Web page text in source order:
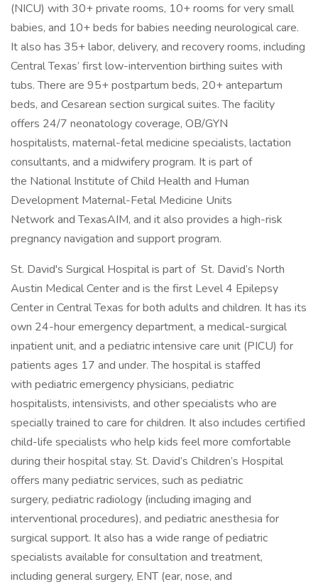
(NICU) with 30+ private rooms, 10+ rooms for very small
babies, and 10+ beds for babies needing neurological care.
It also has 35+ labor, delivery, and recovery rooms, including
Central Texas’ first low-intervention birthing suites with
tubs. There are 95+ postpartum beds, 20+ antepartum
beds, and Cesarean section surgical suites. The facility
offers 24/7 neonatology coverage, OB/GYN
hospitalists, maternal-fetal medicine specialists, lactation
consultants, and a midwifery program. It is part of
the National Institute of Child Health and Human
Development Maternal-Fetal Medicine Units
Network and TexasAIM, and it also provides a high-risk
pregnancy navigation and support program.
St. David's Surgical Hospital is part of St. David’s North
Austin Medical Center and is the first Level 4 Epilepsy
Center in Central Texas for both adults and children. It has its
own 24-hour emergency department, a medical-surgical
inpatient unit, and a pediatric intensive care unit (PICU) for
patients ages 17 and under. The hospital is staffed
with pediatric emergency physicians, pediatric
hospitalists, intensivists, and other specialists who are
specially trained to care for children. It also includes certified
child-life specialists who help kids feel more comfortable
during their hospital stay. St. David’s Children’s Hospital
offers many pediatric services, such as pediatric
surgery, pediatric radiology (including imaging and
interventional procedures), and pediatric anesthesia for
surgical support. It also has a wide range of pediatric
specialists available for consultation and treatment,
including general surgery, ENT (ear, nose, and